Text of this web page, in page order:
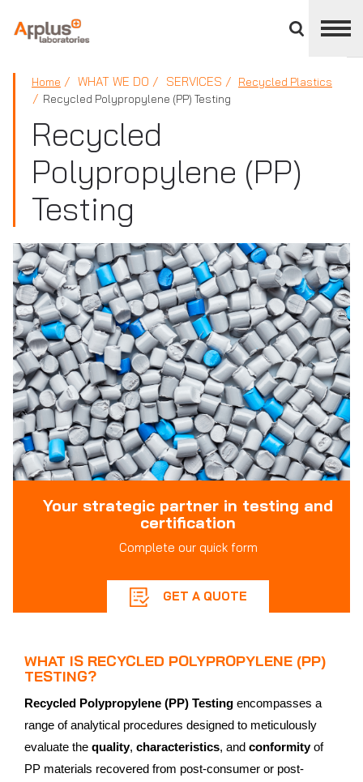
divisions
panel
APPLUS+
Home WHAT WE DO SERVICES
Recycled Plastics
Recycled Polypropylene (PP) Testing
Recycled
Polypropylene (PP)
Testing
Your strategic partner in testing and
certification
Complete our quick form
GET A QUOTE
WHAT IS RECYCLED POLYPROPYLENE (PP)
TESTING?
Recycled Polypropylene (PP) Testing encompasses a
range of analytical procedures designed to meticulously
evaluate the quality, characteristics, and conformityof
PP materials recovered from post-consumer or post-